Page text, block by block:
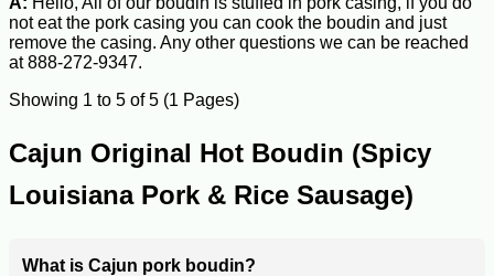
not eat the pork casing you can cook the boudin and just
remove the casing. Any other questions we can be reached
at 888-272-9347.
Showing 1 to 5 of 5 (1 Pages)
Cajun Original Hot Boudin (Spicy
Louisiana Pork & Rice Sausage)
What is Cajun pork boudin?